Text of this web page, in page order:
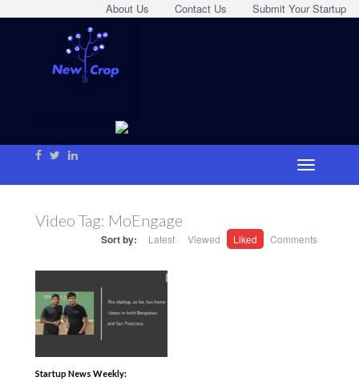
Submit Your Startup
Contact Us
About Us
Video Tag: MoEngage
Sort by: Latest Viewed Liked Comments
Startup News Weekly: